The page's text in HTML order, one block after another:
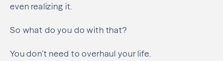
even realizing it.
So what do you do with that?
You don’t need to overhaul your life.